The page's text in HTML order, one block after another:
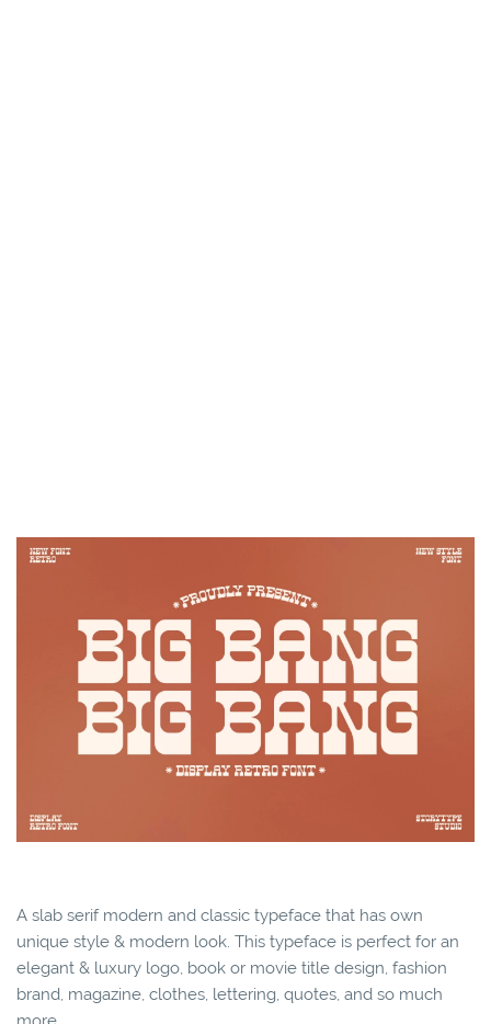
A slab serif modern and classic typeface that has own
unique style & modern look. This typeface is perfect for an
elegant & luxury logo, book or movie title design, fashion
brand, magazine, clothes, lettering, quotes, and so much